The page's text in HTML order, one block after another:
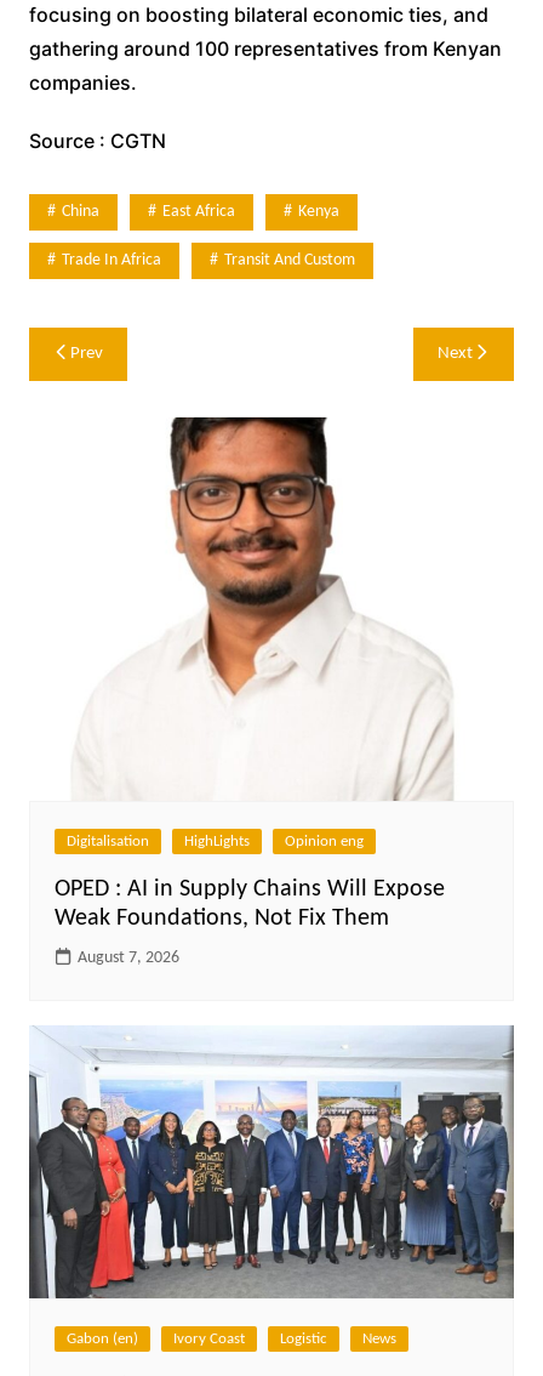
focusing on boosting bilateral economic ties, and
gathering around 100 representatives from Kenyan
companies.
Source : CGTN
China East Africa Kenya
Trade In Africa Transit And Custom
Post
navigation
Prev Next
Digitalisation HighLights Opinion eng
OPED : AI in Supply Chains Will Expose
Weak Foundations, Not Fix Them
August 7, 2026
Gabon (en) Ivory Coast Logistic News